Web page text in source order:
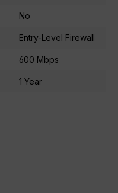
No
Entry-Level Firewall
600 Mbps
1 Year